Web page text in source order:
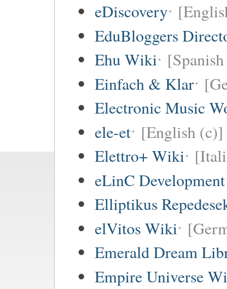
eDiscovery
EduBloggers
Ehu Wiki
Einfach & Klar
Electronic Music
ele-et [English (c)]
Elettro+ Wiki
eLinC
Elliptikus
elVitos Wiki
Emerald Dream
Empire Universe